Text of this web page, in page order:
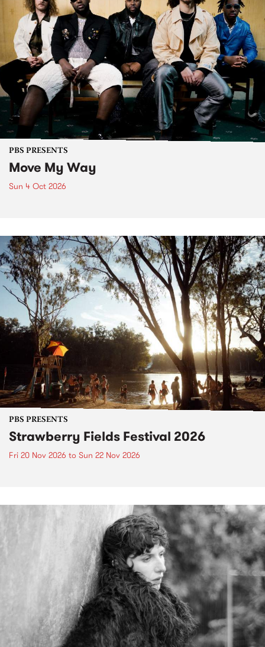
PBS PRESENTS
Move My Way
Sun 4 Oct 2026
PBS PRESENTS
Strawberry Fields Festival 2026
Fri 20 Nov 2026 to Sun 22 Nov 2026